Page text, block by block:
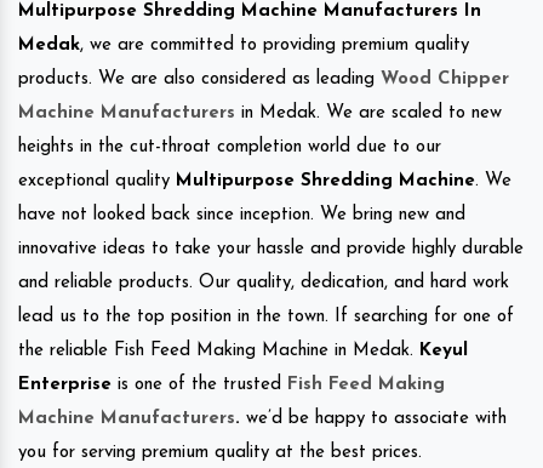
Multipurpose Shredding Machine Manufacturers In
Medak, we are committed to providing premium quality
products. We are also considered as leading Wood Chipper
Machine Manufacturers in Medak. We are scaled to new
heights in the cut-throat completion world due to our
exceptional quality Multipurpose Shredding Machine. We
have not looked back since inception. We bring new and
innovative ideas to take your hassle and provide highly durable
and reliable products. Our quality, dedication, and hard work
lead us to the top position in the town. If searching for one of
the reliable Fish Feed Making Machine in Medak. Keyul
Enterprise is one of the trusted
Fish Feed Making
Machine Manufacturers. we’d be happy to associate with
you for serving premium quality at the best prices.